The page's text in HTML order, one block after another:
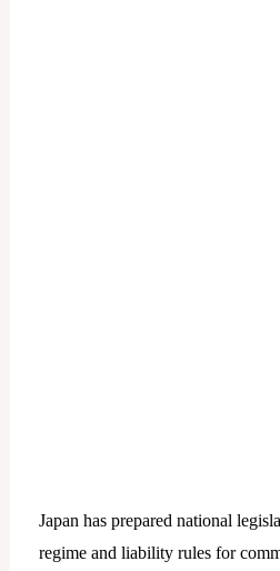
Japan has prepared national
regime and liability rules for